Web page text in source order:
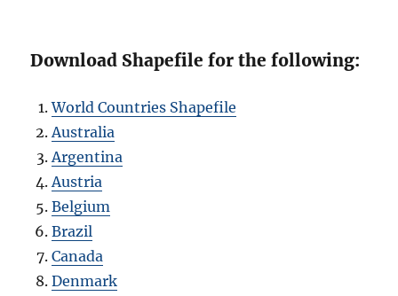
Download Shapefile for the following:
World Countries Shapefile
Australia
Argentina
Austria
Belgium
Brazil
Canada
Denmark